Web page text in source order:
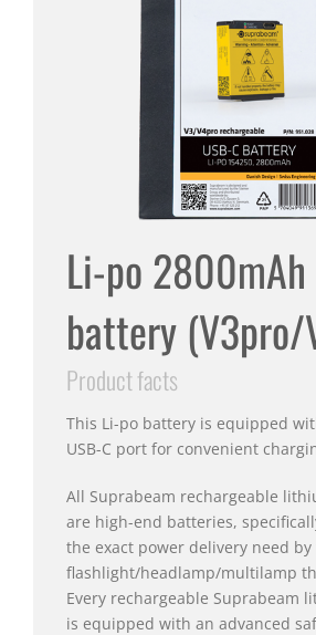
Li-po 2800mAh
battery (V3pro/
Product facts
This Li-po battery is equipped
USB-C port for convenient
All Suprabeam rechargeable
are high-end batteries,
the exact power delivery need by
flashlight/headlamp/multilamp
Every rechargeable Suprabeam
is equipped with an advanced